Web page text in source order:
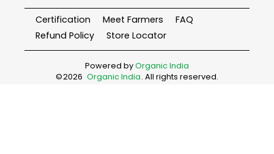
Certification Meet Farmers
FAQ
Refund Policy
Store Locator
Powered byOrganic India
©2026 Organic India. All rights reserved.